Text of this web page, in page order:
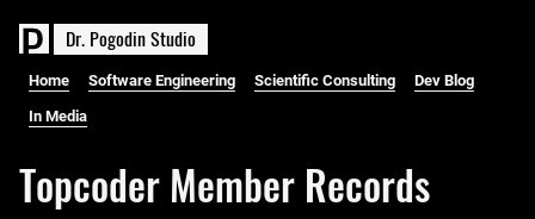
Dr. PogodinStudio
Home Software Engineering Scientific Consulting Dev Blog
In Media
Topcoder Member Records